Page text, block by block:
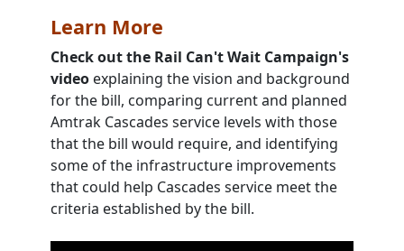
Learn More
Check out the Rail Can't Wait Campaign's
video explaining the vision and background
for the bill, comparing current and planned
Amtrak Cascades service levels with those
that the bill would require, and identifying
some of the infrastructure improvements
that could help Cascades service meet the
criteria established by the bill.